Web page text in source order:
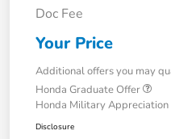
Doc Fee
Your Price
Additional offers you may
Honda Graduate Offer
Honda Military Appreciation
Disclosure